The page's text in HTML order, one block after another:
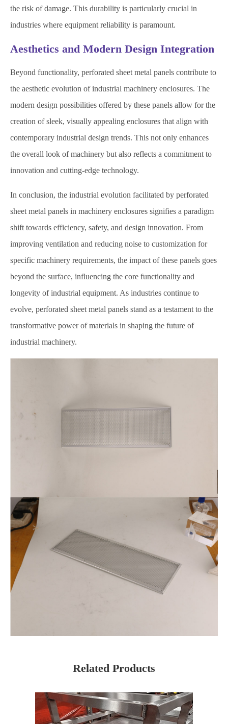
the risk of damage. This durability is particularly crucial in
industries where equipment reliability is paramount.
Aesthetics and Modern Design Integration
Beyond functionality, perforated sheet metal panels contribute to
the aesthetic evolution of industrial machinery enclosures. The
modern design possibilities offered by these panels allow for the
creation of sleek, visually appealing enclosures that align with
contemporary industrial design trends. This not only enhances
the overall look of machinery but also reflects a commitment to
innovation and cutting-edge technology.
In conclusion, the industrial evolution facilitated by perforated
sheet metal panels in machinery enclosures signifies a paradigm
shift towards efficiency, safety, and design innovation. From
improving ventilation and reducing noise to customization for
specific machinery requirements, the impact of these panels goes
beyond the surface, influencing the core functionality and
longevity of industrial equipment. As industries continue to
evolve, perforated sheet metal panels stand as a testament to the
transformative power of materials in shaping the future of
industrial machinery.
Related Products